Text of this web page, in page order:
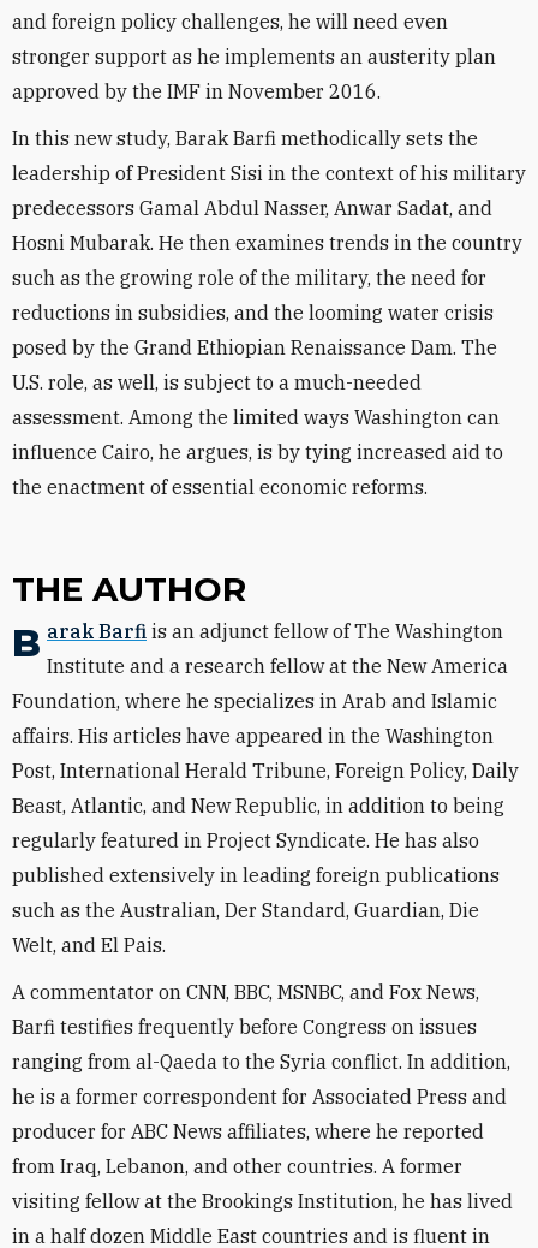
and foreign policy challenges, he will need even
stronger support as he implements an austerity plan
approved by the IMF in November 2016.
In this new study, Barak Barfi methodically sets the
leadership of President Sisi in the context of his military
predecessors Gamal Abdul Nasser, Anwar Sadat, and
Hosni Mubarak. He then examines trends in the country
such as the growing role of the military, the need for
reductions in subsidies, and the looming water crisis
posed by the Grand Ethiopian Renaissance Dam. The
U.S. role, as well, is subject to a much-needed
assessment. Among the limited ways Washington can
influence Cairo, he argues, is by tying increased aid to
the enactment of essential economic reforms.
THE AUTHOR
Barak Barfi is an adjunct fellow of The Washington
Institute and a research fellow at the New America
Foundation, where he specializes in Arab and Islamic
affairs. His articles have appeared in the Washington
Post, International Herald Tribune, Foreign Policy, Daily
Beast, Atlantic, and New Republic, in addition to being
regularly featured in Project Syndicate. He has also
published extensively in leading foreign publications
such as the Australian, Der Standard, Guardian, Die
Welt, and El Pais.
A commentator on CNN, BBC, MSNBC, and Fox News,
Barfi testifies frequently before Congress on issues
ranging from al-Qaeda to the Syria conflict. In addition,
he is a former correspondent for Associated Press and
producer for ABC News affiliates, where he reported
from Iraq, Lebanon, and other countries. A former
visiting fellow at the Brookings Institution, he has lived
in a half dozen Middle East countries and is fluent in